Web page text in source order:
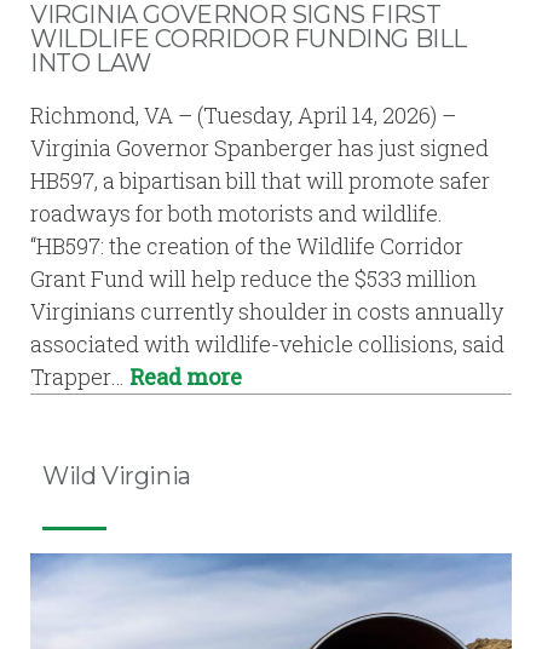
VIRGINIA GOVERNOR SIGNS FIRST
WILDLIFE CORRIDOR FUNDING BILL
INTO LAW
Richmond, VA – (Tuesday, April 14, 2026) –
Virginia Governor Spanberger has just signed
HB597, a bipartisan bill that will promote safer
roadways for both motorists and wildlife.
“HB597: the creation of the Wildlife Corridor
Grant Fund will help reduce the $533 million
Virginians currently shoulder in costs annually
associated with wildlife-vehicle collisions, said
Trapper… Read more
Wild Virginia